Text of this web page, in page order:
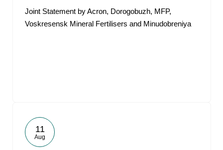
Joint Statement by Acron, Dorogobuzh, MFP,
Voskresensk Mineral Fertilisers and Minudobreniya
11
Aug